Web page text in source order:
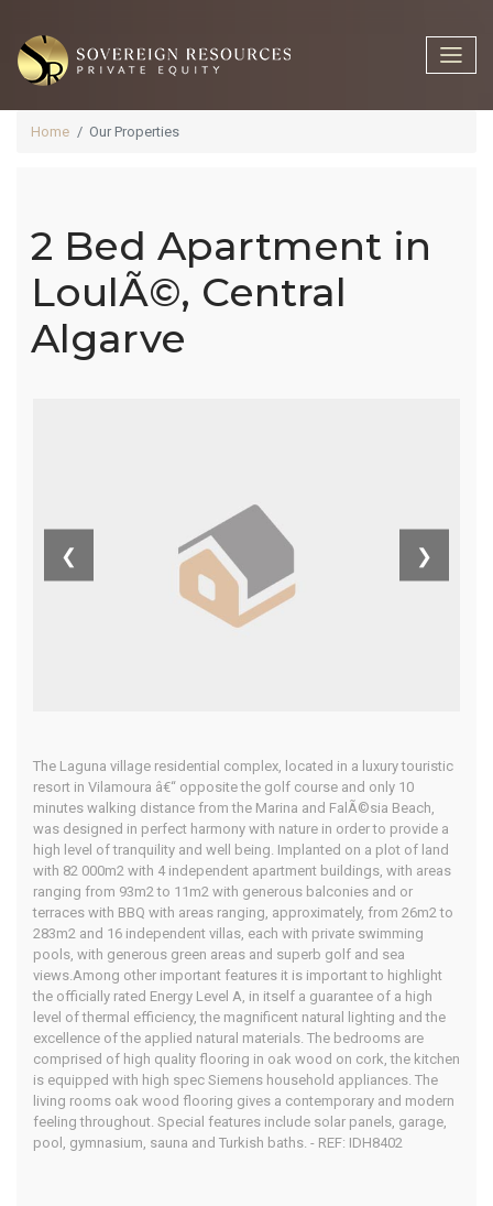
2 Bed
Apartment In
Central
Algarve
Home Our Properties
2 Bed Apartment in
LoulÃ©, Central
Algarve
❮ ❯
The Laguna village residential complex, located in a luxury touristic
resort in Vilamoura â€“ opposite the golf course and only 10
minutes walking distance from the Marina and FalÃ©sia Beach,
was designed in perfect harmony with nature in order to provide a
high level of tranquility and well being. Implanted on a plot of land
with 82 000m2 with 4 independent apartment buildings, with areas
ranging from 93m2 to 11m2 with generous balconies and or
terraces with BBQ with areas ranging, approximately, from 26m2 to
283m2 and 16 independent villas, each with private swimming
pools, with generous green areas and superb golf and sea
views.Among other important features it is important to highlight
the officially rated Energy Level A, in itself a guarantee of a high
level of thermal efficiency, the magnificent natural lighting and the
excellence of the applied natural materials. The bedrooms are
comprised of high quality flooring in oak wood on cork, the kitchen
is equipped with high spec Siemens household appliances. The
living rooms oak wood flooring gives a contemporary and modern
feeling throughout. Special features include solar panels, garage,
pool, gymnasium, sauna and Turkish baths. - REF: IDH8402